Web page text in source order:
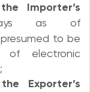
Importer’s
as of
to be
electronic
Exporter’s